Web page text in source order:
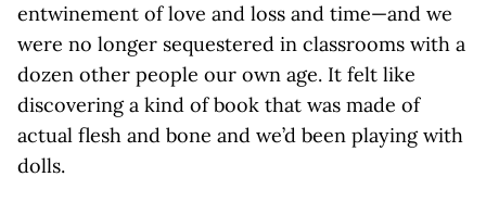
entwinement of love and loss and time—and we
were no longer sequestered in classrooms with a
dozen other people our own age. It felt like
discovering a kind of book that was made of
actual flesh and bone and we’d been playing with
dolls.